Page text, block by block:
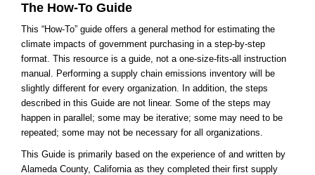
The How-To Guide
This “How-To” guide offers a general method for estimating the
climate impacts of government purchasing in a step-by-step
format. This resource is a guide, not a one-size-fits-all instruction
manual. Performing a supply chain emissions inventory will be
slightly different for every organization. In addition, the steps
described in this Guide are not linear. Some of the steps may
happen in parallel; some may be iterative; some may need to be
repeated; some may not be necessary for all organizations.
This Guide is primarily based on the experience of and written by
Alameda County, California as they completed their first supply